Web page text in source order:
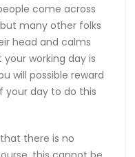
come across
many other folks
head and calms
working day is
will possible reward
your day to do this
there is no